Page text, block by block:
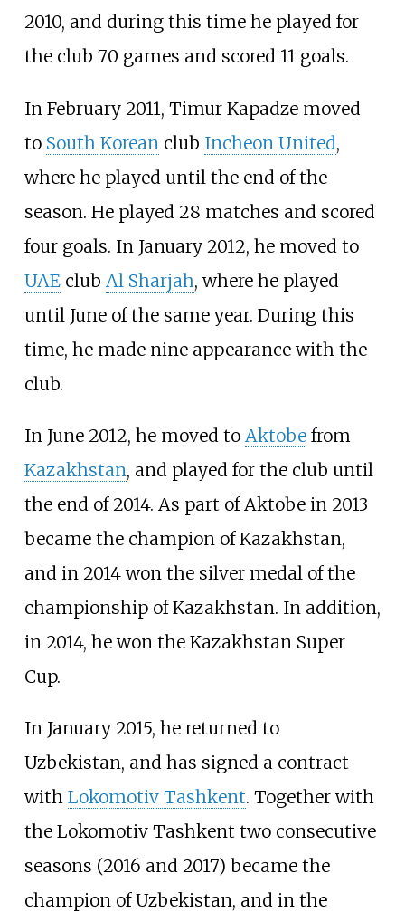
2010, and during this time he played for
the club 70 games and scored 11 goals.
In February 2011, Timur Kapadze moved
to South Korean club Incheon United,
where he played until the end of the
season. He played 28 matches and scored
four goals. In January 2012, he moved to
UAEclub Al Sharjah, where he played
until June of the same year. During this
time, he made nine appearance with the
club.
In June 2012, he moved to Aktobefrom
Kazakhstan, and played for the club until
the end of 2014. As part of Aktobe in 2013
became the champion of Kazakhstan,
and in 2014 won the silver medal of the
championship of Kazakhstan. In addition,
in 2014, he won the Kazakhstan Super
Cup.
In January 2015, he returned to
Uzbekistan, and has signed a contract
with Lokomotiv Tashkent. Together with
the Lokomotiv Tashkent two consecutive
seasons (2016 and 2017) became the
champion of Uzbekistan, and in the